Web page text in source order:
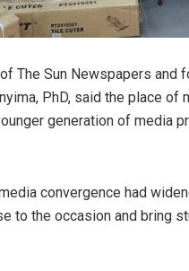
The Sun Newspapers and
PhD, said the place
generation of media
convergence had
to the occasion and bring